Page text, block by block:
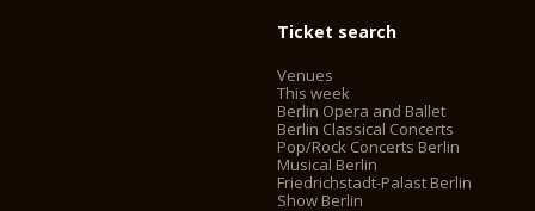
Ticket search
Venues
This week
Berlin Opera and Ballet
Berlin Classical Concerts
Pop/Rock Concerts Berlin
Musical Berlin
Friedrichstadt-Palast Berlin
Show Berlin